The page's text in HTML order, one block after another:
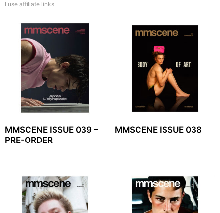
I use affiliate links
MMSCENE ISSUE 039 –
PRE-ORDER
MMSCENE ISSUE 038